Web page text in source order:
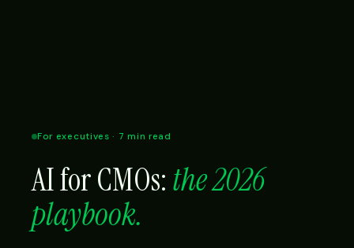
For executives · 7 min read
AI for CMOs:the 2026
playbook.